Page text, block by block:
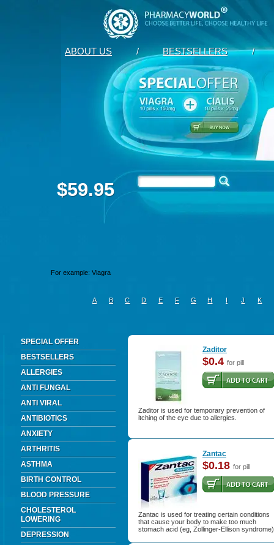
ABOUT US / BESTSELLERS /
$59.95
A B C D E F G H I J K
SPECIAL OFFER
BESTSELLERS
ALLERGIES
ANTI FUNGAL
ANTI VIRAL
ANTIBIOTICS
ANXIETY
ARTHRITIS
ASTHMA
BIRTH CONTROL
BLOOD PRESSURE
CHOLESTEROL
LOWERING
DEPRESSION
Zaditor
$0.4 for pill
Zaditor is used for temporary prevention of
itching of the eye due to allergies.
Zantac
$0.18 for pill
Zantac is used for treating certain conditions
that cause your body to make too much
stomach acid (eg, Zollinger-Ellison